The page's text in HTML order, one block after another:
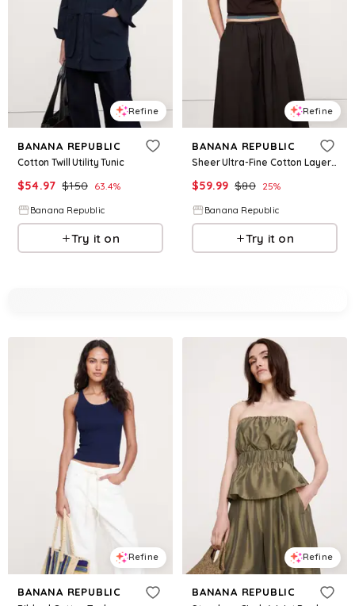
Refine
BANANA REPUBLIC
Cotton Twill Utility Tunic
$54.97 $150 63.4%
Banana Republic
Try it on
Refine
BANANA REPUBLIC
Sheer Ultra-Fine Cotton Layered Tank
$59.99 $80 25%
Banana Republic
Try it on
Refine
BANANA REPUBLIC
Refine
BANANA REPUBLIC